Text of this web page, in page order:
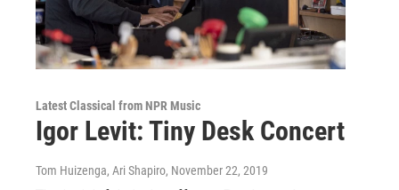
Latest Classical from NPR Music
Igor Levit: Tiny Desk Concert
Tom Huizenga, Ari Shapiro, November 22, 2019